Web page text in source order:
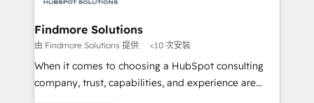
Operations ⚙️ – Automation, forecasting, and
reporting ➡️ Custom Integrations 🔌 – API-based
connections with ERP and billing systems HubSpot
Accreditations: - CRM Implementation Accreditation
Findmore Solutions
由 Findmore Solutions 提供 <10 次安裝
When it comes to choosing a HubSpot consulting
company, trust, capabilities, and experience are